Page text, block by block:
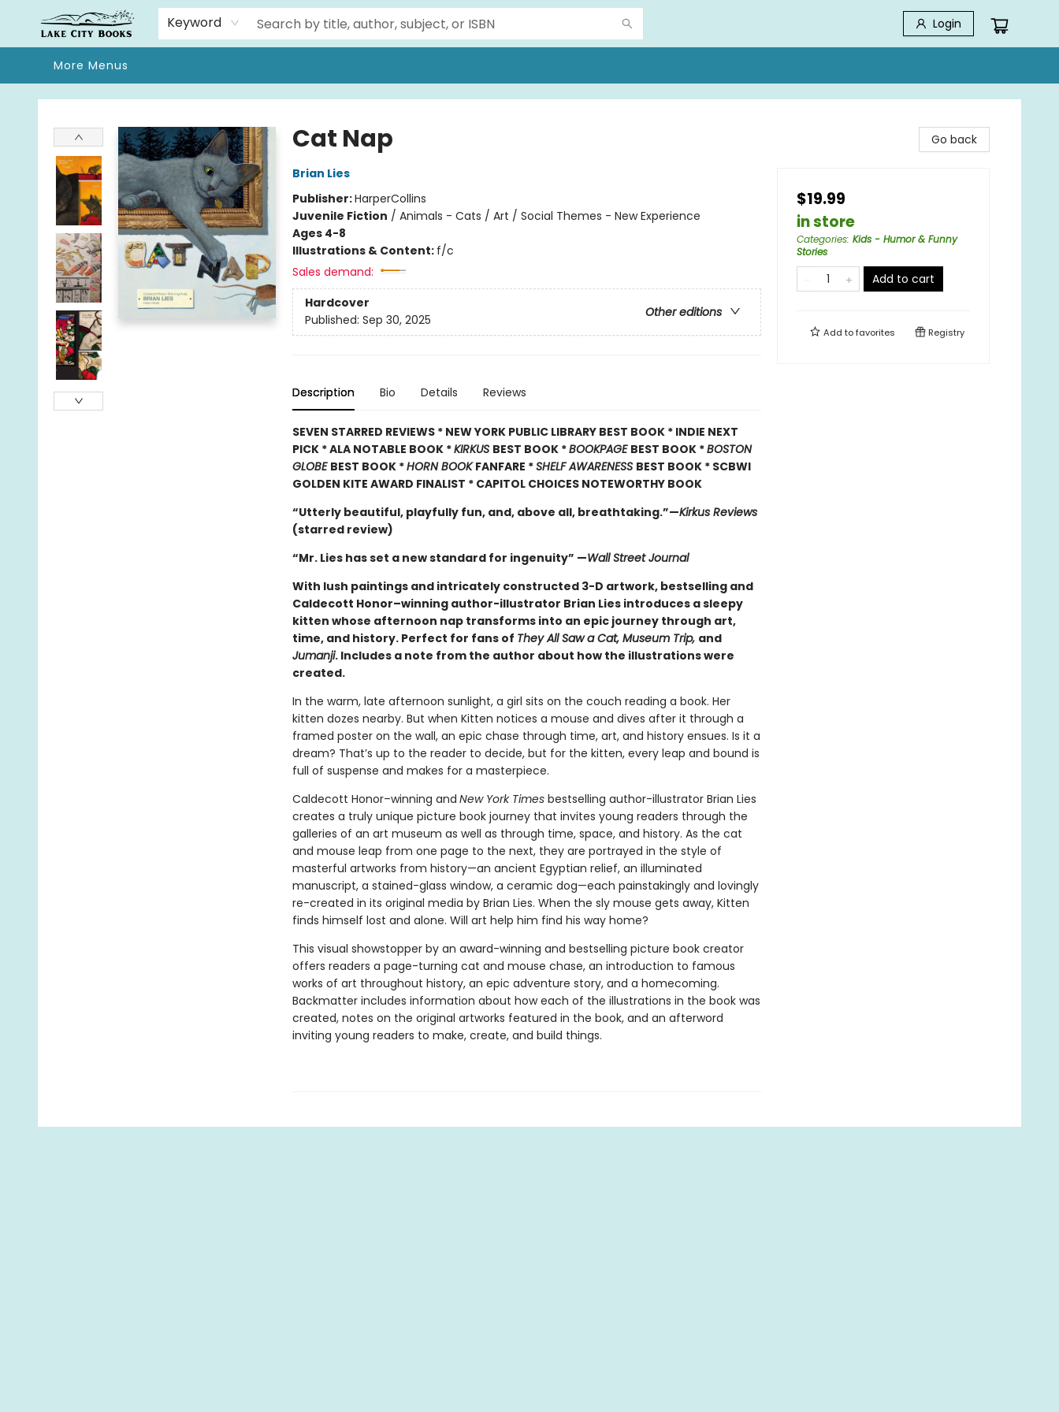
Keyword Login
Home
Browse
We Moved!
Events
Gift Cards
Contact & Hours
About
More Menus
Lake City Books
Cat Nap
Brian Lies
Publisher:HarperCollins
Juvenile Fiction / Animals - Cats / Art / Social Themes - New Experience
Ages 4-8
Illustrations & Content: f/c
Sales demand:
Hardcover
Other editions
Published: Sep 30, 2025
Description Bio Details Reviews
SEVEN STARRED REVIEWS * NEW YORK PUBLIC LIBRARY BEST BOOK * INDIE NEXT
PICK * ALA NOTABLE BOOK *KIRKUS BEST BOOK *BOOKPAGE BEST BOOK *BOSTON
GLOBE BEST BOOK *HORN BOOKFANFARE *SHELF AWARENESS BEST BOOK * SCBWI
GOLDEN KITE AWARD FINALIST * CAPITOL CHOICES NOTEWORTHY BOOK
“Utterly beautiful, playfully fun, and, above all, breathtaking.”—Kirkus Reviews
(starred review)
“Mr. Lies has set a new standard for ingenuity” —Wall Street Journal
With lush paintings and intricately constructed 3-D artwork, bestselling and
Caldecott Honor–winning author-illustrator Brian Lies introduces a sleepy
kitten whose afternoon nap transforms into an epic journey through art,
time, and history. Perfect for fans of They All Saw a Cat, Museum Trip, and
Jumanji. Includes a note from the author about how the illustrations were
created.
In the warm, late afternoon sunlight, a girl sits on the couch reading a book. Her
kitten dozes nearby. But when Kitten notices a mouse and dives after it through a
framed poster on the wall, an epic chase through time, art, and history ensues. Is it a
dream? That’s up to the reader to decide, but for the kitten, every leap and bound is
full of suspense and makes for a masterpiece.
Caldecott Honor–winning and New York Timesbestselling author-illustrator Brian Lies
creates a truly unique picture book journey that invites young readers through the
galleries of an art museum as well as through time, space, and history. As the cat
and mouse leap from one page to the next, they are portrayed in the style of
masterful artworks from history—an ancient Egyptian relief, an illuminated
manuscript, a stained-glass window, a ceramic dog—each painstakingly and lovingly
re-created in its original media by Brian Lies. When the sly mouse gets away, Kitten
finds himself lost and alone. Will art help him find his way home?
This visual showstopper by an award-winning and bestselling picture book creator
offers readers a page-turning cat and mouse chase, an introduction to famous
works of art throughout history, an epic adventure story, and a homecoming.
Backmatter includes information about how each of the illustrations in the book was
created, notes on the original artworks featured in the book, and an afterword
inviting young readers to make, create, and build things.
Go back
$19.99
in store
Categories: Kids - Humor & Funny
Stories
Add to cart
Add tofavorites Registry